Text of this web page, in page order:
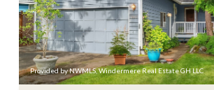
Provided by NWMLS, Windermere Real Estate GH LLC